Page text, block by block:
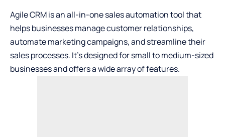
Agile CRM is an all-in-one sales automation tool that
helps businesses manage customer relationships,
automate marketing campaigns, and streamline their
sales processes. It’s designed for small to medium-sized
businesses and offers a wide array of features.